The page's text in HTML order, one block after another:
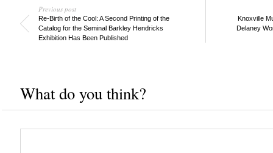
Previous post
Re-Birth of the Cool: A Second Printing of the
Catalog for the Seminal Barkley Hendricks
Exhibition Has Been Published
Knoxville
Delaney
What do you think?